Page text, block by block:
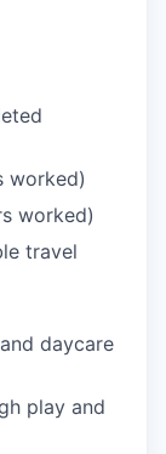
worked)
worked)
travel
daycare
play and